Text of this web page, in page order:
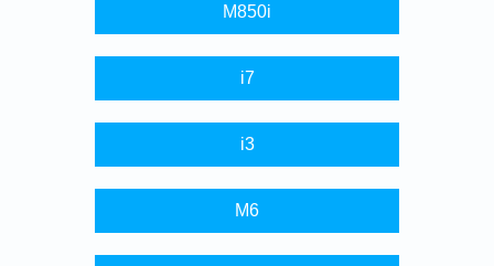
M850i
i7
i3
M6